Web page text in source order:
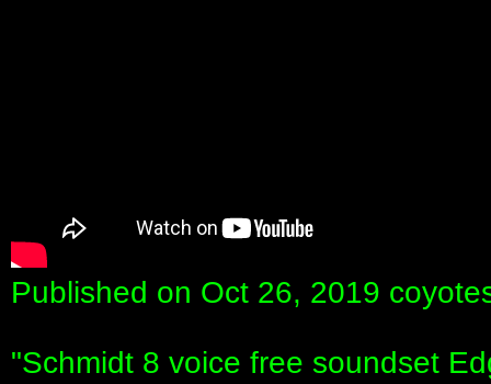
Published on Oct 26, 2019
"Schmidt 8 voice free soundset